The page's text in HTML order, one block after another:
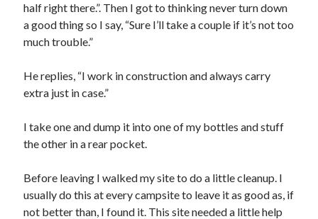
31
« Feb
Categories
Cycling Review(55)
Double Century
half right there.”. Then I got to thinking never turn down
a good thing so I say, “Sure I’ll take a couple if it’s not too
much trouble.”
He replies, “I work in construction and always carry
extra just in case.”
I take one and dump it into one of my bottles and stuff
the other in a rear pocket.
Before leaving I walked my site to do a little cleanup. I
usually do this at every campsite to leave it as good as, if
not better than, I found it. This site needed a little help